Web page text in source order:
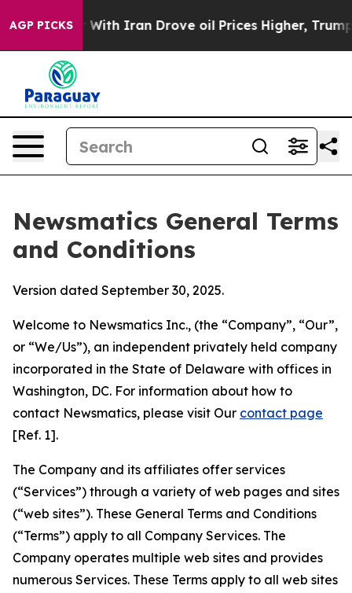
AGP PICKS
Iran Drove oil Prices Higher, Trump Gave
Newsmatics General Terms
and Conditions
Version dated September 30, 2025.
Welcome to Newsmatics Inc., (the “Company”, “Our”,
or “We/Us”), an independent privately held company
incorporated in the State of Delaware with offices in
Washington, DC. For information about how to
contact Newsmatics, please visit Our contact page
[Ref. 1].
The Company and its affiliates offer services
(“Services”) through a variety of web pages and sites
(“web sites”). These General Terms and Conditions
(“Terms”) apply to all Company Services. The
Company operates multiple web sites and provides
numerous Services. These Terms apply to all web sites